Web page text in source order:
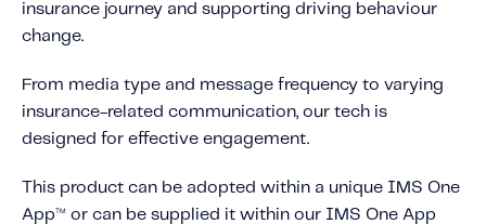
Investor Relations
Knowledge Hub
Knowledge Hub
Explore Our Product-Related Resources
insurance journey and supporting driving behaviour
change.
From media type and message frequency to varying
insurance-related communication, our tech is
designed for effective engagement.
This product can be adopted within a unique IMS One
AppTM
or can be supplied it within our IMS One App